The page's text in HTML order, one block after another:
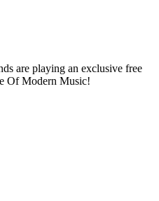
are playing an exclusive free
Of Modern Music!